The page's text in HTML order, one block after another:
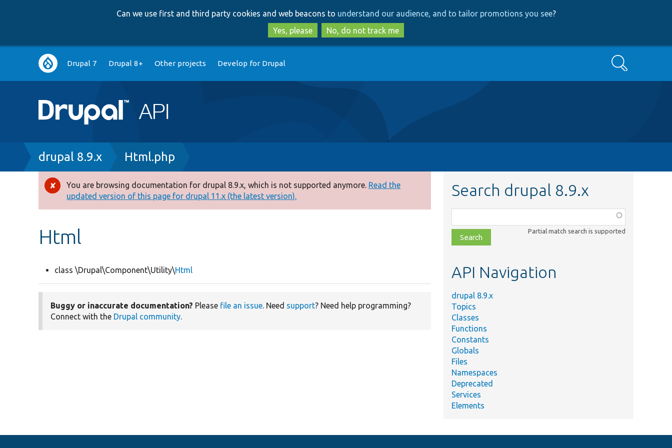
to
main
content
to
search
Can we use first and third party cookies and web beacons to understand our audience, and to tailor promotions you see?
Yes, please
No, do not track me
Main
navigation
Drupal 7 Drupal 8+ Other projects Develop for Drupal Search
Breadcrumb
drupal 8.9.x Html.php
Error
message
You are browsing documentation for drupal 8.9.x, which is not supported anymore. Read the
updated version of this page for drupal 11.x (the latest version).
Html
class \Drupal\Component\Utility\Html
Buggy or inaccurate documentation? Please file an issue. Need support? Need help programming?
Connect with the Drupal community.
Search drupal 8.9.x
class,
file,
topic,
Partial match search is supported
API Navigation
drupal 8.9.x
Topics
Classes
Functions
Constants
Globals
Files
Namespaces
Deprecated
Services
Elements